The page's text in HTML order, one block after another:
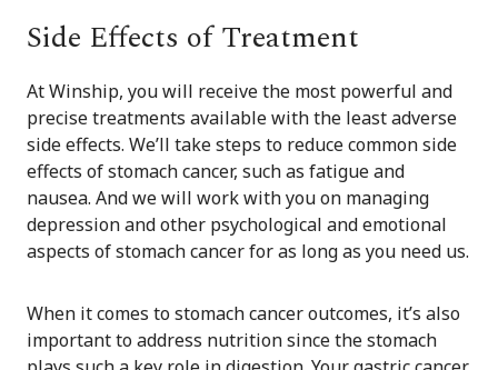
Side Effects of Treatment
At Winship, you will receive the most powerful and
precise treatments available with the least adverse
side effects. We’ll take steps to reduce common side
effects of stomach cancer, such as fatigue and
nausea. And we will work with you on managing
depression and other psychological and emotional
aspects of stomach cancer for as long as you need us.
When it comes to stomach cancer outcomes, it’s also
important to address nutrition since the stomach